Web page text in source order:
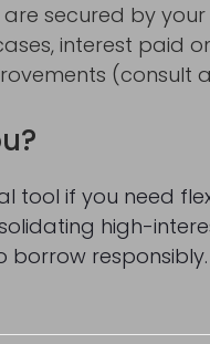
secured by your
interest paid
(consult
tool if you need
high-
borrow